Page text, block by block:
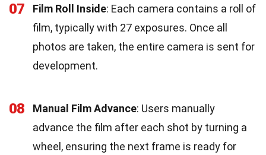
07 Film Roll Inside: Each camera contains a roll of
film, typically with 27 exposures. Once all
photos are taken, the entire camera is sent for
development.
08 Manual Film Advance: Users manually
advance the film after each shot by turning a
wheel, ensuring the next frame is ready for